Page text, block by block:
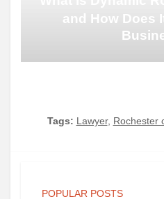
and How Does
Tags: Lawyer, Rochester
POPULAR POSTS